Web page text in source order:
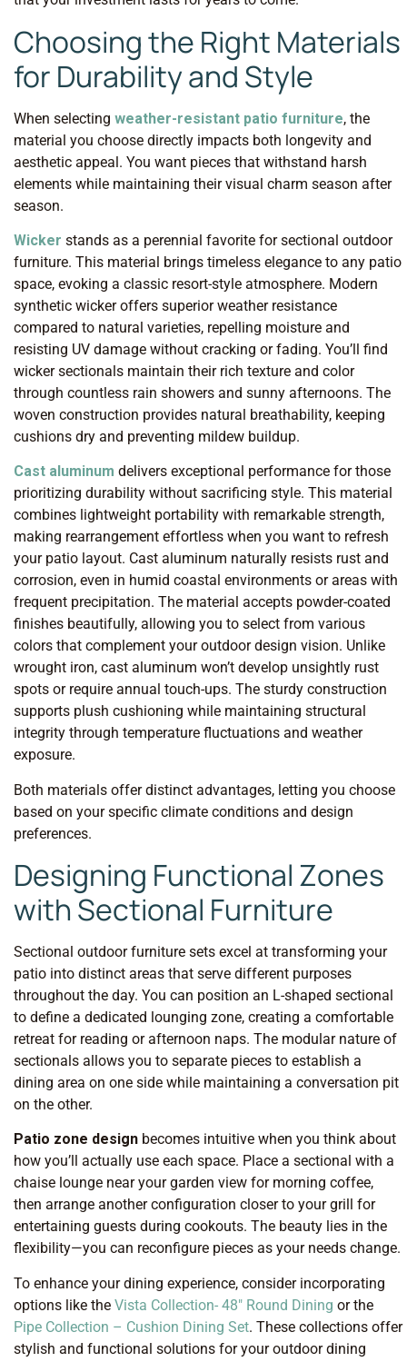
Choosing the Right Materials
for Durability and Style
When selecting weather-resistant patio furniture, the
material you choose directly impacts both longevity and
aesthetic appeal. You want pieces that withstand harsh
elements while maintaining their visual charm season after
season.
Wicker stands as a perennial favorite for sectional outdoor
furniture. This material brings timeless elegance to any patio
space, evoking a classic resort-style atmosphere. Modern
synthetic wicker offers superior weather resistance
compared to natural varieties, repelling moisture and
resisting UV damage without cracking or fading. You’ll find
wicker sectionals maintain their rich texture and color
through countless rain showers and sunny afternoons. The
woven construction provides natural breathability, keeping
cushions dry and preventing mildew buildup.
Cast aluminum delivers exceptional performance for those
prioritizing durability without sacrificing style. This material
combines lightweight portability with remarkable strength,
making rearrangement effortless when you want to refresh
your patio layout. Cast aluminum naturally resists rust and
corrosion, even in humid coastal environments or areas with
frequent precipitation. The material accepts powder-coated
finishes beautifully, allowing you to select from various
colors that complement your outdoor design vision. Unlike
wrought iron, cast aluminum won’t develop unsightly rust
spots or require annual touch-ups. The sturdy construction
supports plush cushioning while maintaining structural
integrity through temperature fluctuations and weather
exposure.
Both materials offer distinct advantages, letting you choose
based on your specific climate conditions and design
preferences.
Designing Functional Zones
with Sectional Furniture
Sectional outdoor furniture sets excel at transforming your
patio into distinct areas that serve different purposes
throughout the day. You can position an L-shaped sectional
to define a dedicated lounging zone, creating a comfortable
retreat for reading or afternoon naps. The modular nature of
sectionals allows you to separate pieces to establish a
dining area on one side while maintaining a conversation pit
on the other.
Patio zone design becomes intuitive when you think about
how you’ll actually use each space. Place a sectional with a
chaise lounge near your garden view for morning coffee,
then arrange another configuration closer to your grill for
entertaining guests during cookouts. The beauty lies in the
flexibility—you can reconfigure pieces as your needs change.
To enhance your dining experience, consider incorporating
options like the Vista Collection- 48″ Round Dining or the
Pipe Collection – Cushion Dining Set. These collections offer
stylish and functional solutions for your outdoor dining